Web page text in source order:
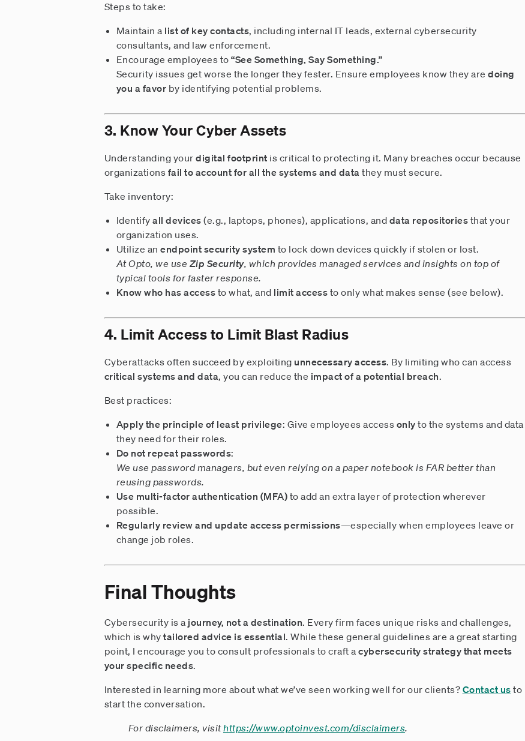
Steps to take:
Maintain a list of key contacts, including internal IT leads, external cybersecurity
consultants, and law enforcement.
Encourage employees to “See Something, Say Something.”
Security issues get worse the longer they fester. Ensure employees know they are doing
you a favor by identifying potential problems.
3. Know Your Cyber Assets
Understanding your digital footprint is critical to protecting it. Many breaches occur because
organizations fail to account for all the systems and data they must secure.
Take inventory:
Identify all devices (e.g., laptops, phones), applications, and data repositories that your
organization uses.
Utilize an endpoint security system to lock down devices quickly if stolen or lost.
At Opto, we use Zip Security, which provides managed services and insights on top of
typical tools for faster response.
Know who has access to what, and limit access to only what makes sense (see below).
4. Limit Access to Limit Blast Radius
Cyberattacks often succeed by exploiting unnecessary access. By limiting who can access
critical systems and data, you can reduce the impact of a potential breach.
Best practices:
Apply the principle of least privilege: Give employees access only to the systems and data
they need for their roles.
Do not repeat passwords:
We use password managers, but even relying on a paper notebook is FAR better than
reusing passwords.
Use multi-factor authentication (MFA) to add an extra layer of protection wherever
possible.
Regularly review and update access permissions—especially when employees leave or
change job roles.
Final Thoughts
Cybersecurity is a journey, not a destination. Every firm faces unique risks and challenges,
which is why tailored advice is essential. While these general guidelines are a great starting
point, I encourage you to consult professionals to craft a cybersecurity strategy that meets
your specific needs.
Interested in learning more about what we’ve seen working well for our clients? Contact us to
start the conversation.
For disclaimers, visithttps://www.optoinvest.com/disclaimers.